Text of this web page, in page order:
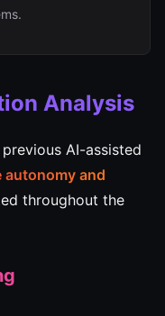
Analysis
AI-assisted
autonomy and
throughout the